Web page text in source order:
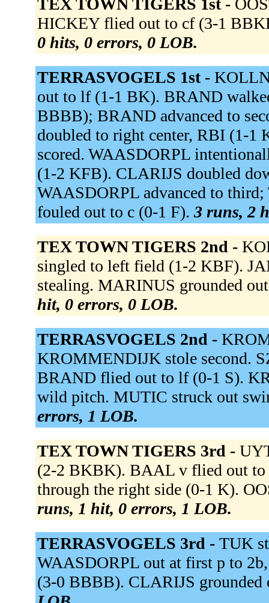
TEX TOWN TIGERS 1st -
HICKEY flied out to cf (3-1
0 hits, 0 errors, 0 LOB.
TERRASVOGELS 1st -
out to lf (1-1 BK). BRAND
BBBB); BRAND advanced to
doubled to right center, RBI (1-
scored. WAASDORPL
(1-2 KFB). CLARIJS doubled
WAASDORPL advanced to
fouled out to c (0-1 F). 3 runs, 2
TEX TOWN TIGERS 2nd -
singled to left field (1-2 KBF).
stealing. MARINUS grounded
hit, 0 errors, 0 LOB.
TERRASVOGELS 2nd -
KROMMENDIJK stole second.
BRAND flied out to lf (0-1 S).
wild pitch. MUTIC struck out
errors, 1 LOB.
TEX TOWN TIGERS 3rd -
(2-2 BKBK). BAAL v flied out
through the right side (0-1 K).
runs, 1 hit, 0 errors, 1 LOB.
TERRASVOGELS 3rd - TUK
WAASDORPL out at first p to
(3-0 BBBB). CLARIJS